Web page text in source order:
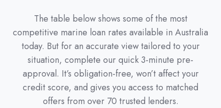
The table below shows some of the most
competitive marine loan rates available in Australia
today. But for an accurate view tailored to your
situation, complete our quick 3-minute pre-
approval. It’s obligation-free, won’t affect your
credit score, and gives you access to matched
offers from over 70 trusted lenders.